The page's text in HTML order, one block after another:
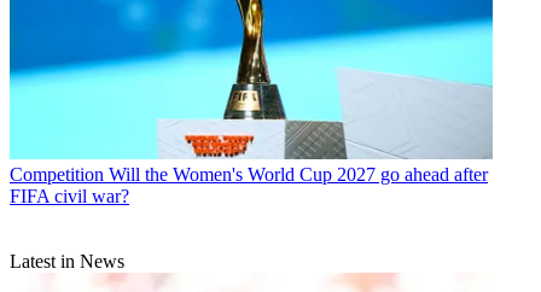
Competition Will the Women's World Cup 2027 go ahead after
FIFA civil war?
Latest in News